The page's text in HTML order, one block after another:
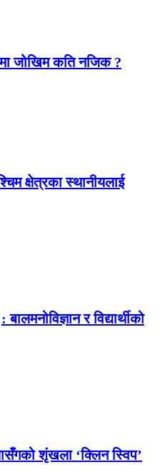
जोखिम कति नजिक ?
क्षेत्रका स्थानीयलाई
र विद्यार्थीको
शृंखला ‘क्लिन स्विप’